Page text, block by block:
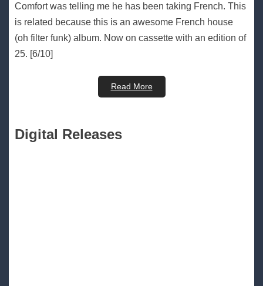
Comfort was telling me he has been taking French. This
is related because this is an awesome French house
(oh filter funk) album. Now on cassette with an edition of
25. [6/10]
Read More
Digital Releases